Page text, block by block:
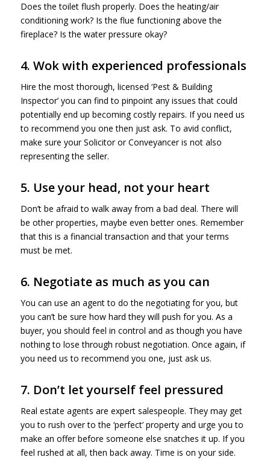
Does the toilet flush properly. Does the heating/air
conditioning work? Is the flue functioning above the
fireplace? Is the water pressure okay?
4. Wok with experienced professionals
Hire the most thorough, licensed ‘Pest & Building
Inspector’ you can find to pinpoint any issues that could
potentially end up becoming costly repairs. If you need us
to recommend you one then just ask. To avid conflict,
make sure your Solicitor or Conveyancer is not also
representing the seller.
5. Use your head, not your heart
Don’t be afraid to walk away from a bad deal. There will
be other properties, maybe even better ones. Remember
that this is a financial transaction and that your terms
must be met.
6. Negotiate as much as you can
You can use an agent to do the negotiating for you, but
you can’t be sure how hard they will push for you. As a
buyer, you should feel in control and as though you have
nothing to lose through robust negotiation. Once again, if
you need us to recommend you one, just ask us.
7. Don’t let yourself feel pressured
Real estate agents are expert salespeople. They may get
you to rush over to the ‘perfect’ property and urge you to
make an offer before someone else snatches it up. If you
feel rushed at all, then back away. Time is on your side.